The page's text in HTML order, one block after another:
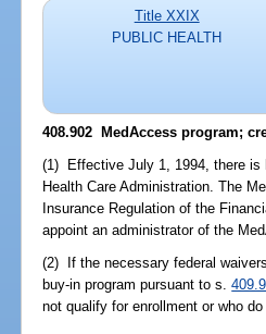
Title XXIX
PUBLIC HEALTH
408.902 MedAccess program;
(1) Effective July 1, 1994, there is
Health Care Administration. The
Insurance Regulation of the
appoint an administrator of the
(2) If the necessary federal
buy-in program pursuant to s.
not qualify for enrollment or who